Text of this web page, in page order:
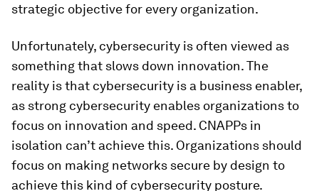
strategic objective for every organization.
Unfortunately, cybersecurity is often viewed as
something that slows down innovation. The
reality is that cybersecurity is a business enabler,
as strong cybersecurity enables organizations to
focus on innovation and speed. CNAPPs in
isolation can’t achieve this. Organizations should
focus on making networks secure by design to
achieve this kind of cybersecurity posture.